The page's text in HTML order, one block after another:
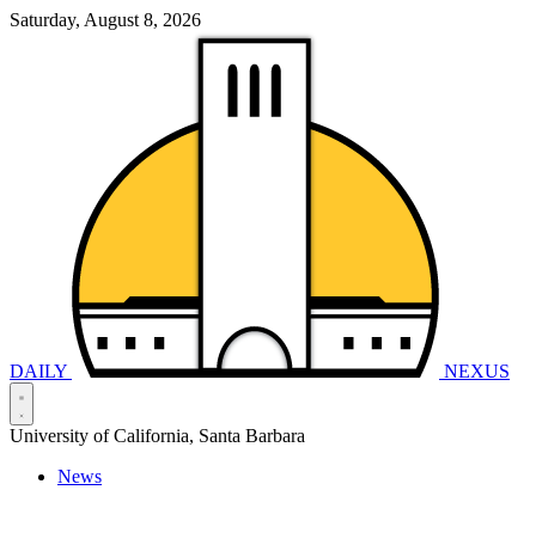
Saturday, August 8, 2026
DAILY NEXUS
University of California, Santa Barbara
News